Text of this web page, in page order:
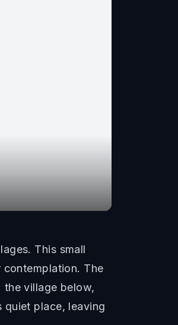
This small
The
the village below,
place, leaving